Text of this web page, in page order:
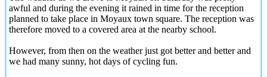
awful and during the evening it rained in time for the reception
planned to take place in Moyaux town square. The reception was
therefore moved to a covered area at the nearby school.
However, from then on the weather just got better and better and
we had many sunny, hot days of cycling fun.